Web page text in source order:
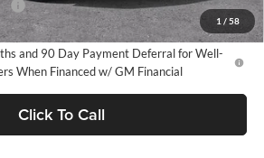
1 / 58
-$500
-$500
and 90 Day Payment Deferral for Well-
When Financed w/ GM Financial
Click To Call